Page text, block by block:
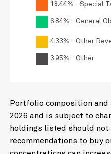
18.44% - Special
6.84% - General
4.33% - Other
3.95% - Other
Portfolio composition and
2026 and is subject to
holdings listed should not
recommendations to buy